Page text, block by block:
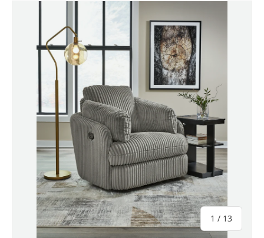
Image 1 is now available in gallery view
1 / of
13